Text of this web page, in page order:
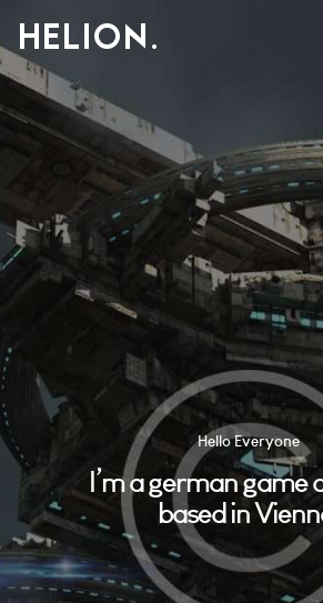
Hello Everyone
I’m a german game
based in